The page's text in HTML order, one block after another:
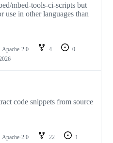
mbed-tools-ci-scripts but
use in other languages than
Apache-2.0 4
0
code snippets from source
Apache-2.0 22
1